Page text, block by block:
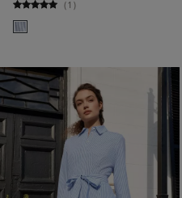
(1 )